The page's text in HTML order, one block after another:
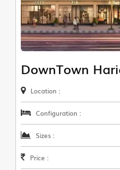
DownTown
Location :
Configuration :
Sizes :
Price :